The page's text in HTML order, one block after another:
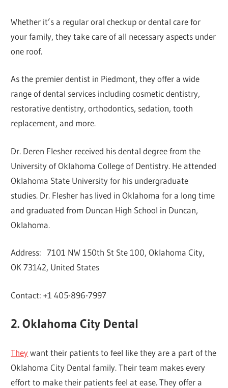
Whether it’s a regular oral checkup or dental care for
your family, they take care of all necessary aspects under
one roof.
As the premier dentist in Piedmont, they offer a wide
range of dental services including cosmetic dentistry,
restorative dentistry, orthodontics, sedation, tooth
replacement, and more.
Dr. Deren Flesher received his dental degree from the
University of Oklahoma College of Dentistry. He attended
Oklahoma State University for his undergraduate
studies. Dr. Flesher has lived in Oklahoma for a long time
and graduated from Duncan High School in Duncan,
Oklahoma.
Address: 7101 NW 150th St Ste 100, Oklahoma City,
OK 73142, United States
Contact: +1 405-896-7997
2. Oklahoma City Dental
Theywant their patients to feel like they are a part of the
Oklahoma City Dental family. Their team makes every
effort to make their patients feel at ease. They offer a